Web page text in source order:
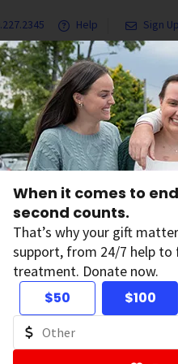
When it comes to
second counts.
That’s why your gift
support, from 24/7 help
treatment. Donate now.
$50
$100
Help Sign
& Services Ways to
Chemicals and Cancer
bovine growth
is used by some dairy